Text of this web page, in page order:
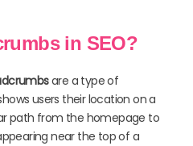
in SEO?
are a type of
users their location on a
path from the homepage to
near the top of a